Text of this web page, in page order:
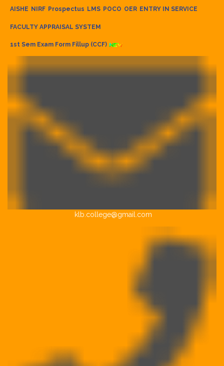
AISHE NIRF Prospectus LMS POCO OER ENTRY IN SERVICE
FACULTY APPRAISAL SYSTEM
1st Sem Exam Form Fillup (CCF)
klb.college@gmail.com